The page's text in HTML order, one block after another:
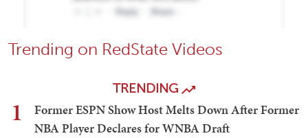
Trending on RedState Videos
TRENDING
1
Former ESPN Show Host Melts Down After Former
NBA Player Declares for WNBA Draft